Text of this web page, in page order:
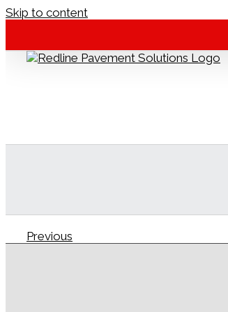
Skip to content
Previous